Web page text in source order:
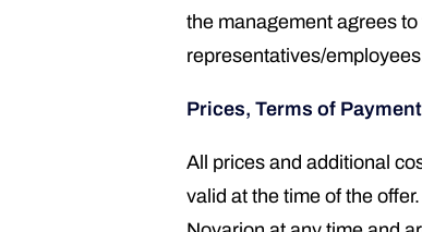
the management agrees
representatives/
Prices, Terms of
All prices and additional
valid at the time of the